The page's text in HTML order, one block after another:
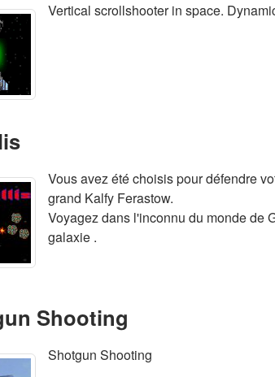
Vertical scrollshooter in space.
Vous avez été choisis pour défendre
grand Kalfy Ferastow.
Voyagez dans l'inconnu du monde de
galaxie .
Shooting
Shotgun Shooting